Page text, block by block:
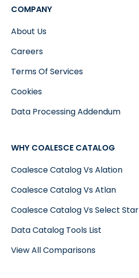
COMPANY
About Us
Careers
Terms Of Services
Cookies
Data Processing Addendum
WHY COALESCE CATALOG
Coalesce Catalog Vs Alation
Coalesce Catalog Vs Atlan
Coalesce Catalog Vs Select Star
Data Catalog Tools List
View All Comparisons